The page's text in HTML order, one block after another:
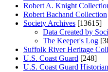
Robert A. Knight
Robert Bachand Collection
Society Archives [13615]
Data Created by
The Keeper's Log
Suffolk River Heritage
U.S. Coast Guard [248]
U.S. Coast Guard